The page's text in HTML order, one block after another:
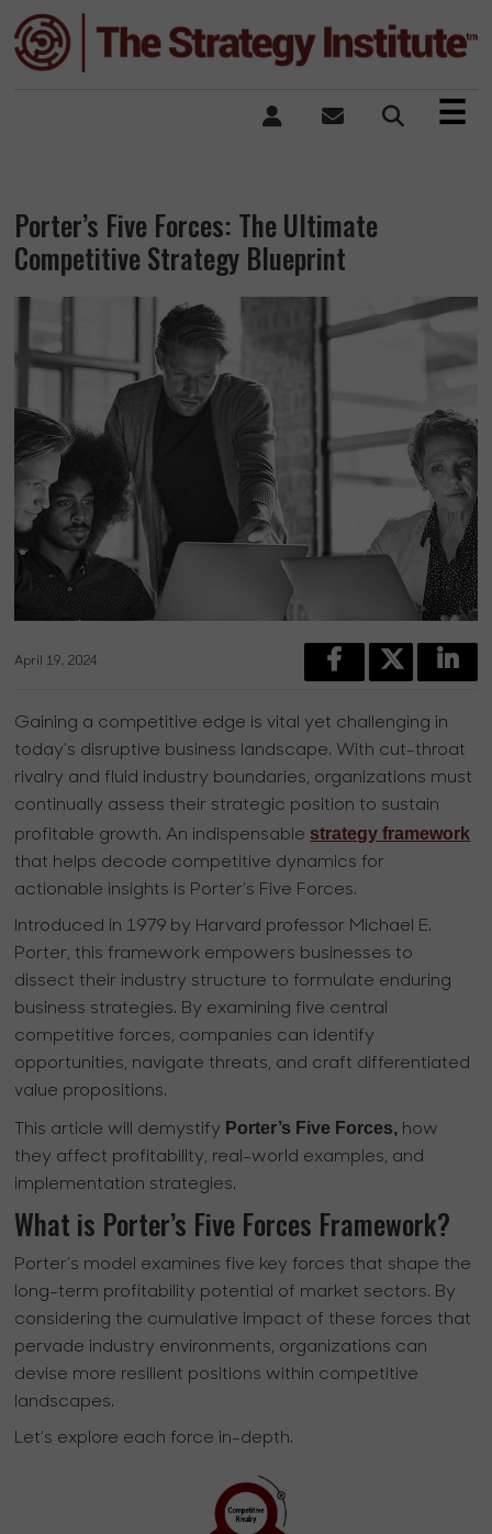
×
☰
Porter’s Five Forces: The Ultimate
Competitive Strategy Blueprint
April 19, 2024
Gaining a competitive edge is vital yet challenging in
today’s disruptive business landscape. With cut-throat
rivalry and fluid industry boundaries, organizations must
continually assess their strategic position to sustain
profitable growth. An indispensable strategy framework
that helps decode competitive dynamics for
actionable insights is Porter’s Five Forces.
Introduced in 1979 by Harvard professor Michael E.
Porter, this framework empowers businesses to
dissect their industry structure to formulate enduring
business strategies. By examining five central
competitive forces, companies can identify
opportunities, navigate threats, and craft differentiated
value propositions.
This article will demystify Porter’s Five Forces, how
they affect profitability, real-world examples, and
implementation strategies.
What is Porter’s Five Forces Framework?
Porter’s model examines five key forces that shape the
long-term profitability potential of market sectors. By
considering the cumulative impact of these forces that
pervade industry environments, organizations can
devise more resilient positions within competitive
landscapes.
Let’s explore each force in-depth.